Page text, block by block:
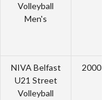
Volleyball
Men's
NIVA Belfast
U21 Street
Volleyball
2000